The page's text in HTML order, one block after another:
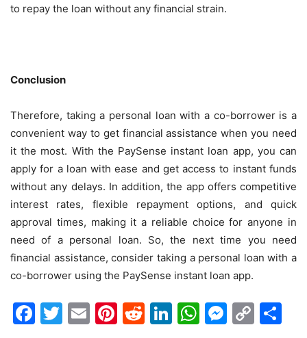
to repay the loan without any financial strain.
Conclusion
Therefore, taking a personal loan with a co-borrower is a
convenient way to get financial assistance when you need
it the most. With the PaySense instant loan app, you can
apply for a loan with ease and get access to instant funds
without any delays. In addition, the app offers competitive
interest rates, flexible repayment options, and quick
approval times, making it a reliable choice for anyone in
need of a personal loan. So, the next time you need
financial assistance, consider taking a personal loan with a
co-borrower using the PaySense instant loan app.
Facebook
Twitter
EmailPinterest
Reddit
LinkedIn
WhatsApp